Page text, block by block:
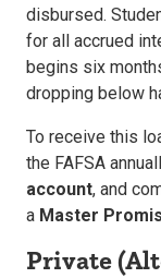
disbursed.
for all accrued
begins six
dropping below
To receive this
the FAFSA
account, and
a Master
Private